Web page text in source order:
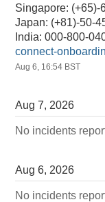
Singapore: (+65)-
Japan: (+81)-50-
India: 000-800-
connect-
Aug6, 16:54 BST
Aug7, 2026
No incidents
Aug6, 2026
No incidents